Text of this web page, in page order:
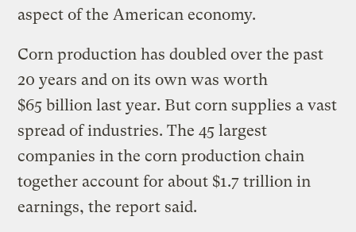
aspect of the American economy.
Corn production has doubled over the past
20 years and on its own was worth
$65 billion last year. But corn supplies a vast
spread of industries. The 45 largest
companies in the corn production chain
together account for about $1.7 trillion in
earnings, the report said.